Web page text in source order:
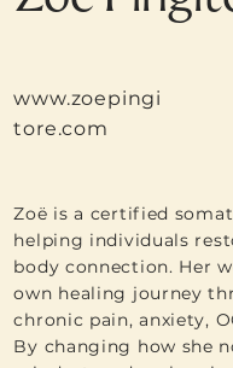
www.zoepingi
tore.com
Zoë is a certified
helping individuals
body connection. Her
own healing journey
chronic pain, anxiety,
By changing how she